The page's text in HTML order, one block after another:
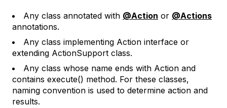
Any class annotated with @Action or @Actions
annotations.
Any class implementing Action interface or
extending ActionSupport class.
Any class whose name ends with Action and
contains execute() method. For these classes,
naming convention is used to determine action and
results.